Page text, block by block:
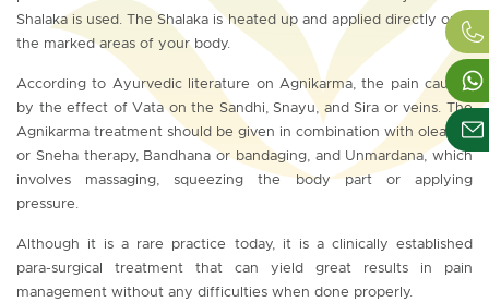
Shalaka is used. The Shalaka is heated up and applied directly onto
the marked areas of your body.
According to Ayurvedic literature on Agnikarma, the pain caused
by the effect of Vata on the Sandhi, Snayu, and Sira or veins. The
Agnikarma treatment should be given in combination with oleation
or Sneha therapy, Bandhana or bandaging, and Unmardana, which
involves massaging, squeezing the body part or applying
pressure.
Although it is a rare practice today, it is a clinically established
para-surgical treatment that can yield great results in pain
management without any difficulties when done properly.